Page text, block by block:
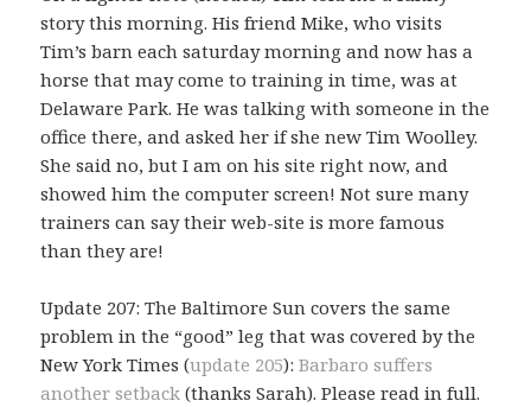
story this morning. His friend Mike, who visits
Tim’s barn each saturday morning and now has a
horse that may come to training in time, was at
Delaware Park. He was talking with someone in the
office there, and asked her if she new Tim Woolley.
She said no, but I am on his site right now, and
showed him the computer screen! Not sure many
trainers can say their web-site is more famous
than they are!
Update 207: The Baltimore Sun covers the same
problem in the “good” leg that was covered by the
New York Times (update 205):Barbaro suffers
another setback (thanks Sarah). Please read in full.